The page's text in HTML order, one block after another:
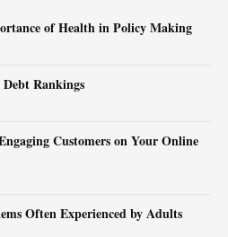
of Health in Policy Making
Rankings
Customers on Your Online
Often Experienced by Adults